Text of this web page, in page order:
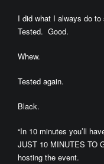
I did what I always do
Tested. Good.
Whew.
Tested again.
Black.
“In 10 minutes you’ll
JUST 10 MINUTES TO
hosting the event.